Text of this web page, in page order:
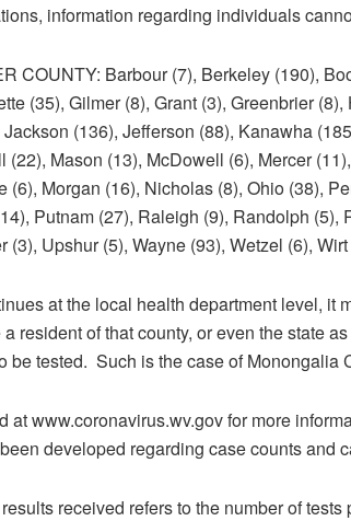
information regarding individuals
COUNTY: Barbour (7), Berkeley (190),
(35), Gilmer (8), Grant (3), Greenbrier
(136), Jefferson (88), Kanawha
(22), Mason (13), McDowell (6), Mercer
(6), Morgan (16), Nicholas (8), Ohio (38),
Putnam (27), Raleigh (9), Randolph (5),
(3), Upshur (5), Wayne (93), Wetzel (6),
at the local health department level, it
resident of that county, or even the state
be tested. Such is the case of Monongalia
at www.coronavirus.wv.gov for more
developed regarding case counts and
received refers to the number of